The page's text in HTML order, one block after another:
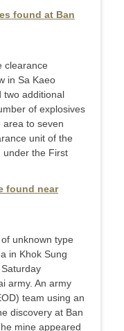
found at Ban
clearance
in Sa Kaeo
two additional
of explosives
area to seven
unit of the
under the First
found near
unknown type
in Khok Sung
army. An army
team using an
discovery at Ban
mine appeared